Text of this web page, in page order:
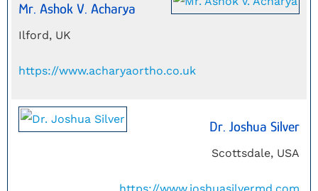
Mr. Ashok V. Acharya
Ilford, UK
https://www.acharyaortho.co.uk
Dr. Joshua Silver
Scottsdale, USA